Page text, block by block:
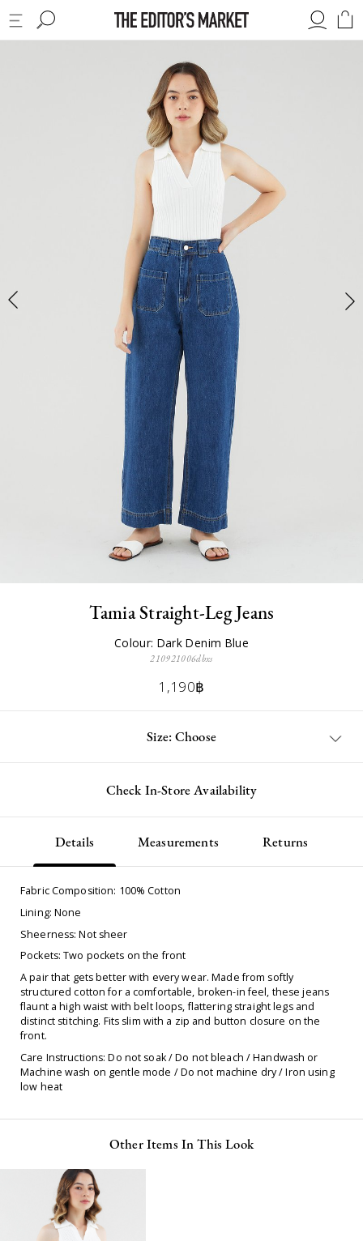
Tamia Straight-Leg Jeans
Colour: Dark Denim Blue
210921006dbxs
1,190฿
Size: Choose
Check In-Store Availability
Details Measurements Returns
Fabric Composition: 100% Cotton
Lining: None
Sheerness: Not sheer
Pockets: Two pockets on the front
A pair that gets better with every wear. Made from softly
structured cotton for a comfortable, broken-in feel, these jeans
flaunt a high waist with belt loops, flattering straight legs and
distinct stitching. Fits slim with a zip and button closure on the
front.
Care Instructions: Do not soak / Do not bleach / Handwash or
Machine wash on gentle mode / Do not machine dry / Iron using
low heat
Other Items In This Look